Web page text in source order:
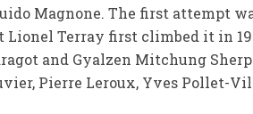
Magnone. The first attempt
Terray first climbed it in
and Gyalzen Mitchung
Pierre Leroux, Yves Pollet-